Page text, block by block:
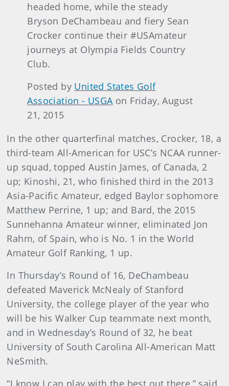
headed home, while the steady
Bryson DeChambeau and fiery Sean
Crocker continue their #USAmateur
journeys at Olympia Fields Country
Club.
Posted by United States Golf
Association - USGAon Friday, August
21, 2015
In the other quarterfinal matches, Crocker, 18, a
third-team All-American for USC’s NCAA runner-
up squad, topped Austin James, of Canada, 2
up; Kinoshi, 21, who finished third in the 2013
Asia-Pacific Amateur, edged Baylor sophomore
Matthew Perrine, 1 up; and Bard, the 2015
Sunnehanna Amateur winner, eliminated Jon
Rahm, of Spain, who is No. 1 in the World
Amateur Golf Ranking, 1 up.
In Thursday’s Round of 16, DeChambeau
defeated Maverick McNealy of Stanford
University, the college player of the year who
will be his Walker Cup teammate next month,
and in Wednesday’s Round of 32, he beat
University of South Carolina All-American Matt
NeSmith.